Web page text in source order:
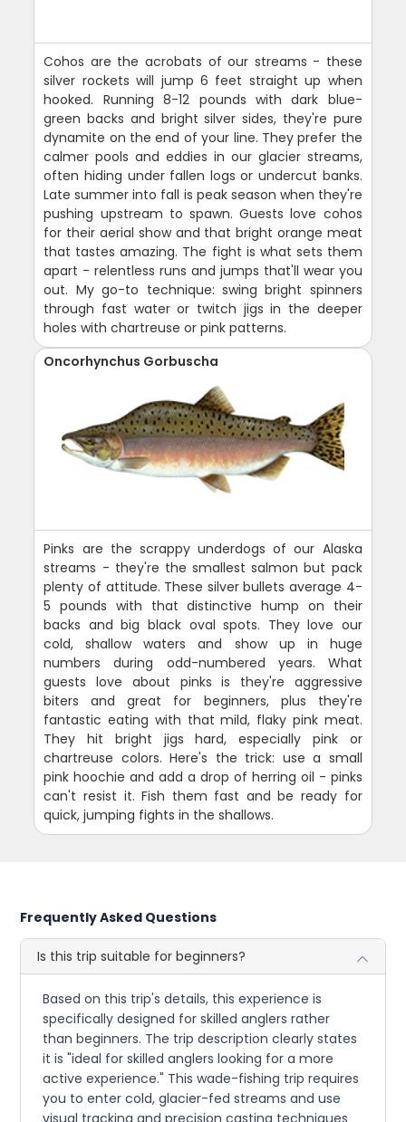
Cohos are the acrobats of our streams - these
silver rockets will jump 6 feet straight up when
hooked. Running 8-12 pounds with dark blue-
green backs and bright silver sides, they're pure
dynamite on the end of your line. They prefer the
calmer pools and eddies in our glacier streams,
often hiding under fallen logs or undercut banks.
Late summer into fall is peak season when they're
pushing upstream to spawn. Guests love cohos
for their aerial show and that bright orange meat
that tastes amazing. The fight is what sets them
apart - relentless runs and jumps that'll wear you
out. My go-to technique: swing bright spinners
through fast water or twitch jigs in the deeper
holes with chartreuse or pink patterns.
Oncorhynchus Gorbuscha
Pinks are the scrappy underdogs of our Alaska
streams - they're the smallest salmon but pack
plenty of attitude. These silver bullets average 4-
5 pounds with that distinctive hump on their
backs and big black oval spots. They love our
cold, shallow waters and show up in huge
numbers during odd-numbered years. What
guests love about pinks is they're aggressive
biters and great for beginners, plus they're
fantastic eating with that mild, flaky pink meat.
They hit bright jigs hard, especially pink or
chartreuse colors. Here's the trick: use a small
pink hoochie and add a drop of herring oil - pinks
can't resist it. Fish them fast and be ready for
quick, jumping fights in the shallows.
Frequently Asked Questions
Is this trip suitable for beginners?
Based on this trip's details, this experience is
specifically designed for skilled anglers rather
than beginners. The trip description clearly states
it is "ideal for skilled anglers looking for a more
active experience." This wade-fishing trip requires
you to enter cold, glacier-fed streams and use
visual tracking and precision casting techniques